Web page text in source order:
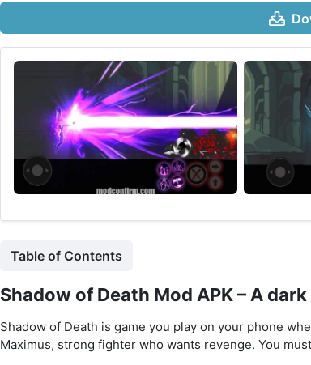
Table of Contents
Shadow of Death Mod APK – A
Shadow of Death is game you play on your phone
Maximus, strong fighter who wants revenge. You